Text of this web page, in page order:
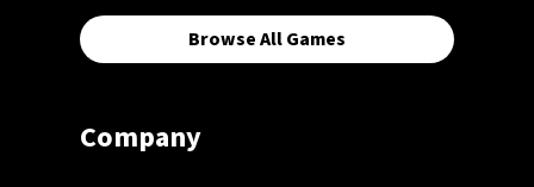
Browse All Games
Company